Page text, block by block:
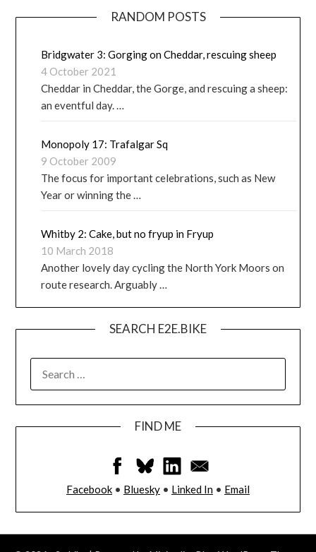
RANDOM POSTS
Bridgwater 3: Gorging on Cheddar, rescuing sheep
4 October 2021
Cheddar in Cheddar, the Gorge, and rescuing a sheep:
an eventful day. …
Monopoly 17: Trafalgar Sq
9 October 2009
The focus for important celebrations, such as New
Year or winning the …
Whitby 2: Cake, but no fryup in Fryup
10 March 2018
Another lovely day cycling the North York Moors on
route research. Arguably …
SEARCH E2E.BIKE
FIND ME
Facebook • Bluesky • Linked In • Email